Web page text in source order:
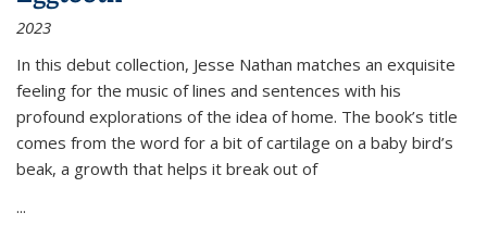
2023
In this debut collection, Jesse Nathan matches an exquisite
feeling for the music of lines and sentences with his
profound explorations of the idea of home. The book’s title
comes from the word for a bit of cartilage on a baby bird’s
beak, a growth that helps it break out of
...